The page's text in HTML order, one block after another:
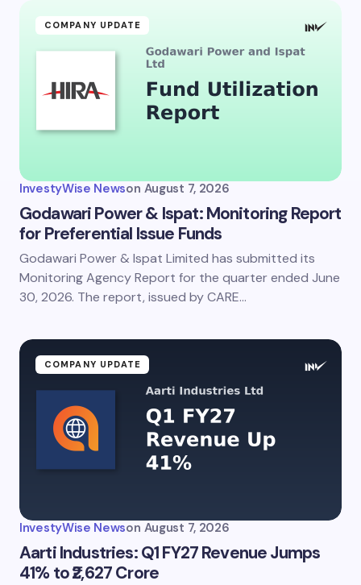
COMPANY UPDATE
InvestyWise Newson August 7, 2026
Godawari Power & Ispat: Monitoring Report
for Preferential Issue Funds
Godawari Power & Ispat Limited has submitted its
Monitoring Agency Report for the quarter ended June
30, 2026. The report, issued by CARE…
COMPANY UPDATE
InvestyWise Newson August 7, 2026
Aarti Industries: Q1 FY27 Revenue Jumps
41% to ₹2,627 Crore